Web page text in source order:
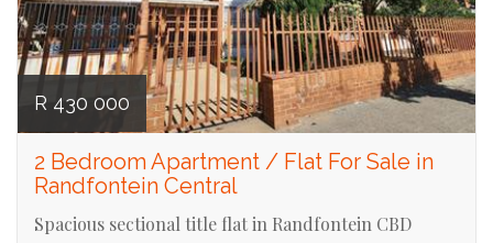
R 430 000
2 Bedroom Apartment / Flat For Sale in
Randfontein Central
Spacious sectional title flat in Randfontein CBD